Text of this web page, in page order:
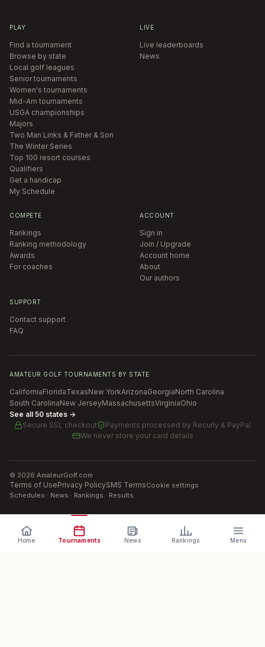
PLAY
Find a tournament
Browse by state
Local golf leagues
Senior tournaments
Women's tournaments
Mid-Am tournaments
USGA championships
Majors
Two Man Links & Father & Son
The Winter Series
Top 100 resort courses
Qualifiers
Get a handicap
My Schedule
LIVE
Live leaderboards
News
COMPETE
Rankings
Ranking methodology
Awards
For coaches
ACCOUNT
Sign in
Join / Upgrade
Account home
About
Our authors
SUPPORT
Contact support
FAQ
AMATEUR GOLF TOURNAMENTS BY STATE
CaliforniaFloridaTexasNew YorkArizonaGeorgiaNorth Carolina
South CarolinaNew JerseyMassachusettsVirginiaOhio
See all 50 states →
Secure SSL checkout
Payments processed by Recurly & PayPal
We never store your card details
© 2026 AmateurGolf.com
Terms of UsePrivacy PolicySMS TermsCookie settings
Schedules · News · Rankings · Results
Home Tournaments News Rankings Menu